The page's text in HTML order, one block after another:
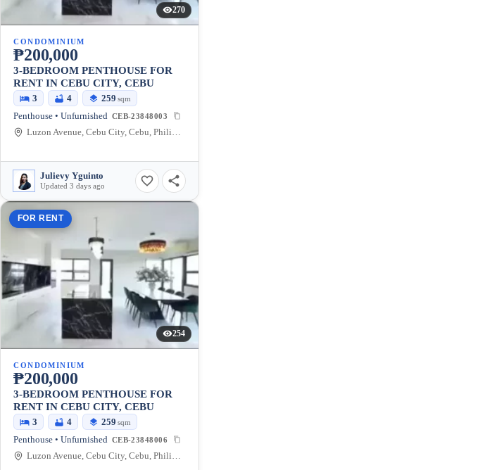
270
CONDOMINIUM
₱200,000
3-BEDROOM PENTHOUSE FOR
RENT IN CEBU CITY, CEBU
3 4 259 sqm
Penthouse • Unfurnished CEB-23848003
Luzon Avenue, Cebu City, Cebu, Philippines
Julievy Yguinto
Updated 3 days ago
FOR RENT
254
CONDOMINIUM
₱200,000
3-BEDROOM PENTHOUSE FOR
RENT IN CEBU CITY, CEBU
3 4 259 sqm
Penthouse • Unfurnished CEB-23848006
Luzon Avenue, Cebu City, Cebu, Philippines